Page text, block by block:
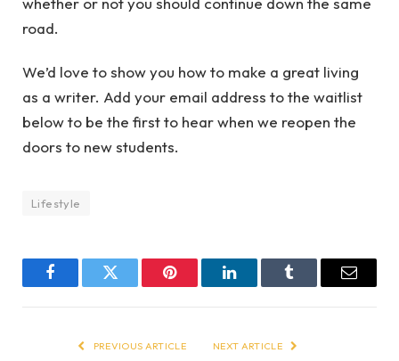
road.
We’d love to show you how to make a great living
as a writer. Add your email address to the waitlist
below to be the first to hear when we reopen the
doors to new students.
Lifestyle
FacebookTwitter Pinterest LinkedInTumblr Email
PREVIOUS ARTICLE NEXT ARTICLE